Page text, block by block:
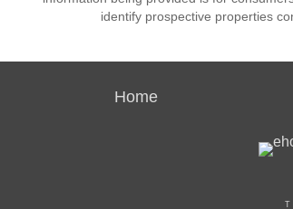
identify prospective properties
Home